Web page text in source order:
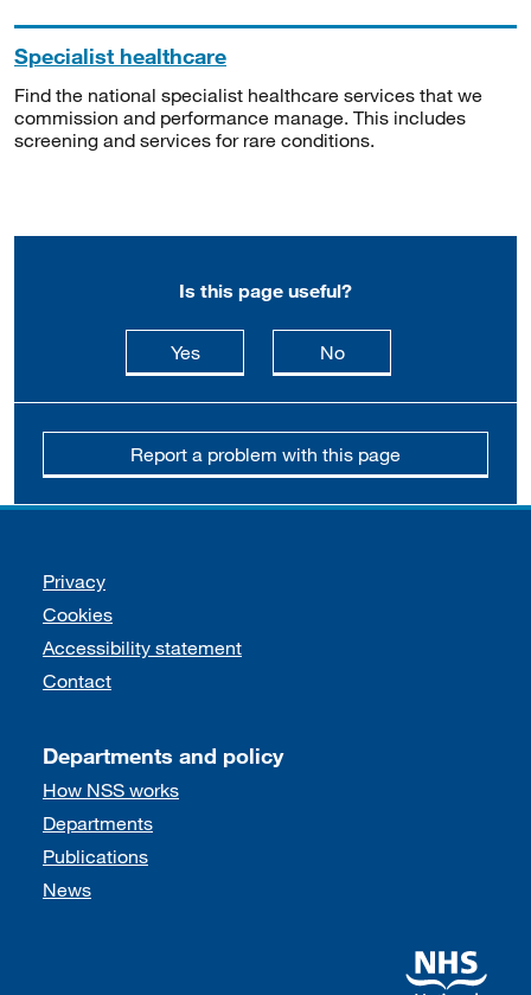
Specialist healthcare
Find the national specialist healthcare services that we
commission and performance manage. This includes
screening and services for rare conditions.
Is this page useful?
Yesthis page is useful
Nothis page is not
Report a problem with this page
Support links
Privacy
Cookies
Accessibility statement
Contact
Departments and policy
How NSS works
Departments
Publications
News